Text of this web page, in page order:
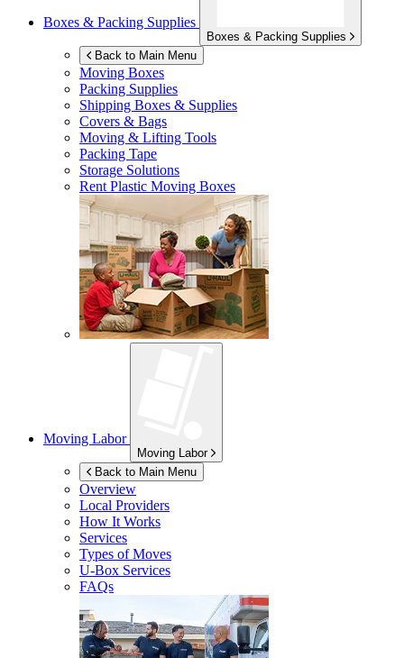
Boxes & Packing Supplies
Boxes & Packing Supplies
Back to Main Menu
Moving Boxes
Packing Supplies
Shipping Boxes & Supplies
Covers & Bags
Moving & Lifting Tools
Packing Tape
Storage Solutions
Rent Plastic Moving Boxes
Moving Labor
Moving Labor
Back to Main Menu
Overview
Local Providers
How It Works
Services
Types of Moves
U-Box Services
FAQs